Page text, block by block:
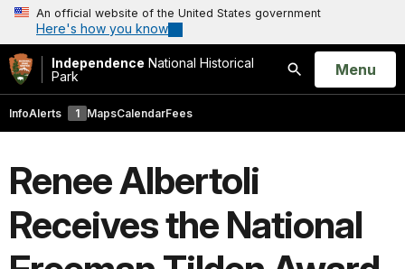
An official website of the United States government
Here's how you know
Independence National Historical
Park
Search
Open
Menu
InfoAlerts 1 MapsCalendarFees
Renee Albertoli
Receives the National